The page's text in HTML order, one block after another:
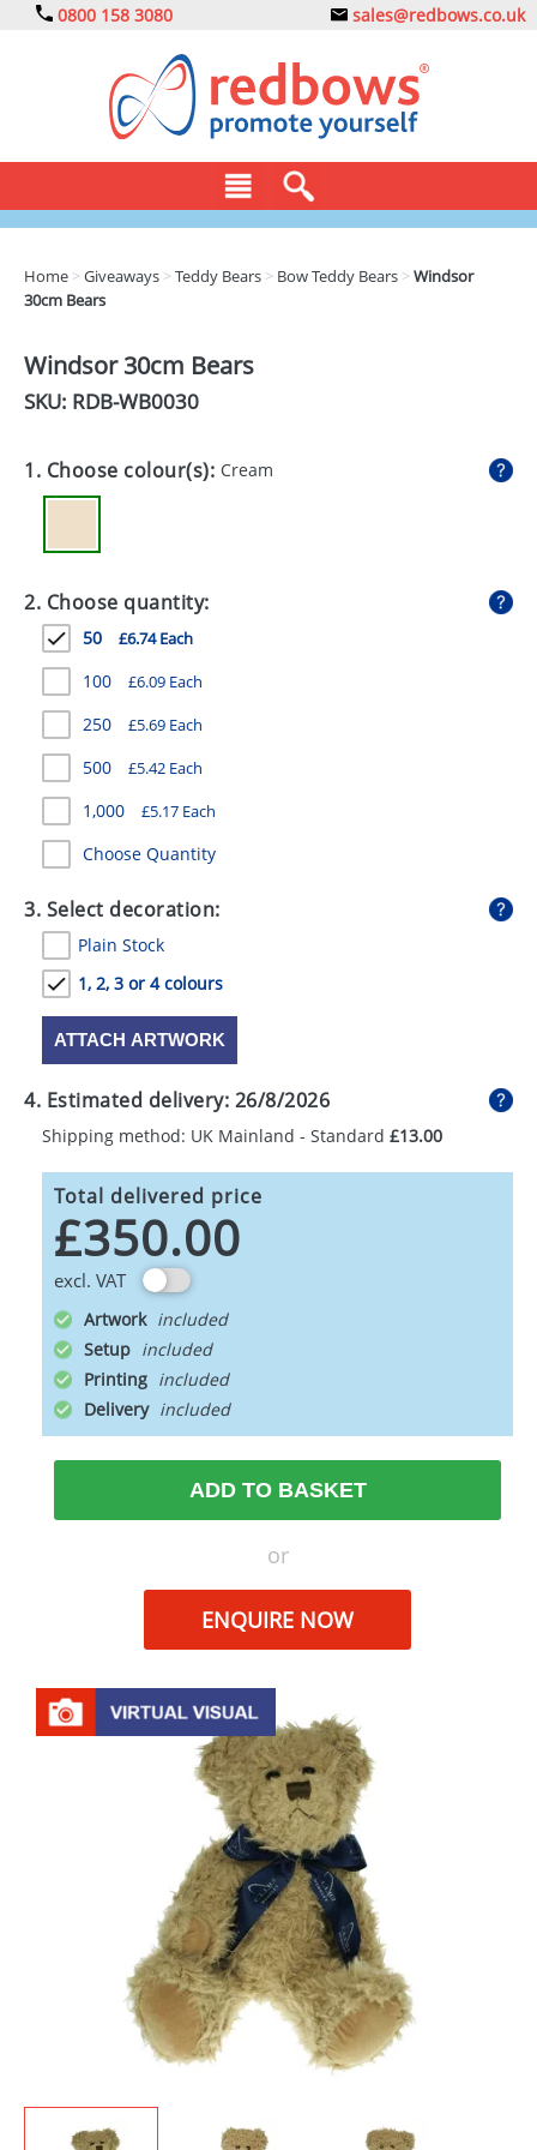
0800 158 3080 sales@redbows.co.uk
CLOTHING
DRINKS
ECO
EXPRESS
GADGETS
GIVEAWAYS
HEALTH
MUGS
PENS
STATIONERY
SWEETS
UMBRELLAS
Home >Giveaways >Teddy Bears > Bow Teddy Bears >Windsor
30cm Bears
Windsor 30cm Bears
SKU: RDB-WB0030
1. Choose colour(s): Cream
2. Choose quantity:
50 £6.74 Each
100 £6.09 Each
250 £5.69 Each
500 £5.42 Each
1,000 £5.17 Each
Choose Quantity
3. Select decoration:
Plain Stock
1, 2, 3 or 4 colours
ATTACH ARTWORK
4. Estimated delivery: 26/8/2026
Shipping method: UK Mainland - Standard £13.00
Total delivered price
£350.00
excl. VAT
Artwork
Setup
Printing
Delivery
ADD TO BASKET
or
ENQUIRE NOW